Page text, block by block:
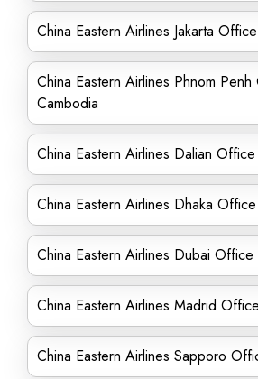
China Eastern Airlines Jakarta
China Eastern Airlines Phnom
Cambodia
China Eastern Airlines Dalian
China Eastern Airlines Dhaka
China Eastern Airlines Dubai Office
China Eastern Airlines Madrid
China Eastern Airlines Sapporo